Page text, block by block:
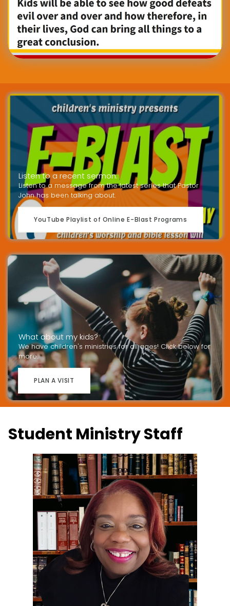
Listen to a recent sermon.
Listen to a message from the latest series that Pastor
John has been talking about.
YouTube Playlist of Online E-Blast Programs
What about my kids?
We have children's ministries for all ages! Click below for
more.
PLAN A VISIT
Student Ministry Staff